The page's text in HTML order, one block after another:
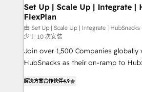
marketing, advertising, campaigns,
design We connect people, data and technology to
improve customer experiences.
people, exciting ideas and can-do
ensure revenue growth on a daily basis. So
your challenge; our passionate and
Set Up | Scale Up | Integrate |
FlexPlan
由 Set Up | Scale Up | Integrate | HubSnacks
少于 10 次安装
Join over 1,500 Companies globally
HubSnacks as their on-ramp to
1️⃣ Set Up | Onboarding New or
解决方案合作伙伴4.9